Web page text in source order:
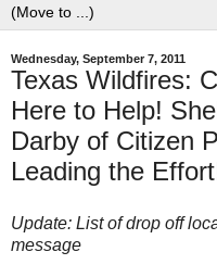
Wednesday, September 7, 2011
Texas Wildfires:
Here to Help!
Darby of Citizen
Leading the
Update: List of drop off
message